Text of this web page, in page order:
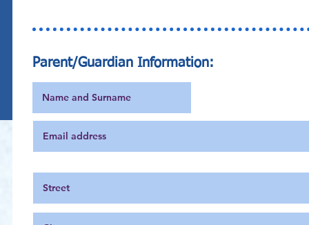
Parent/Guardian Information: